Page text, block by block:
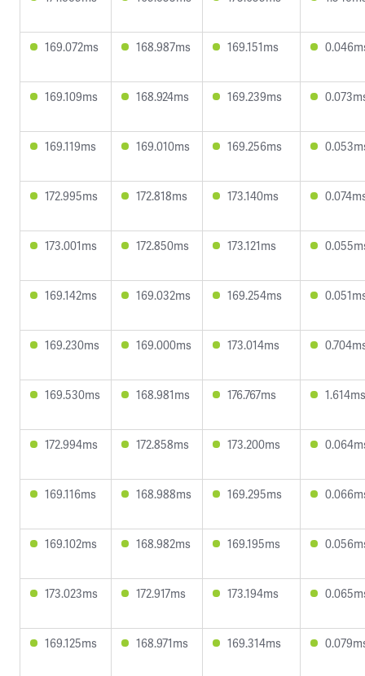
169.072ms 168.987ms 169.151ms
169.109ms 168.924ms 169.239ms
169.119ms 169.010ms 169.256ms
172.995ms 172.818ms 173.140ms
173.001ms 172.850ms 173.121ms
169.142ms 169.032ms 169.254ms
169.230ms 169.000ms 173.014ms
169.530ms 168.981ms 176.767ms 1.614ms
172.994ms 172.858ms 173.200ms
169.116ms 168.988ms 169.295ms
169.102ms 168.982ms 169.195ms
173.023ms 172.917ms 173.194ms
169.125ms 168.971ms 169.314ms